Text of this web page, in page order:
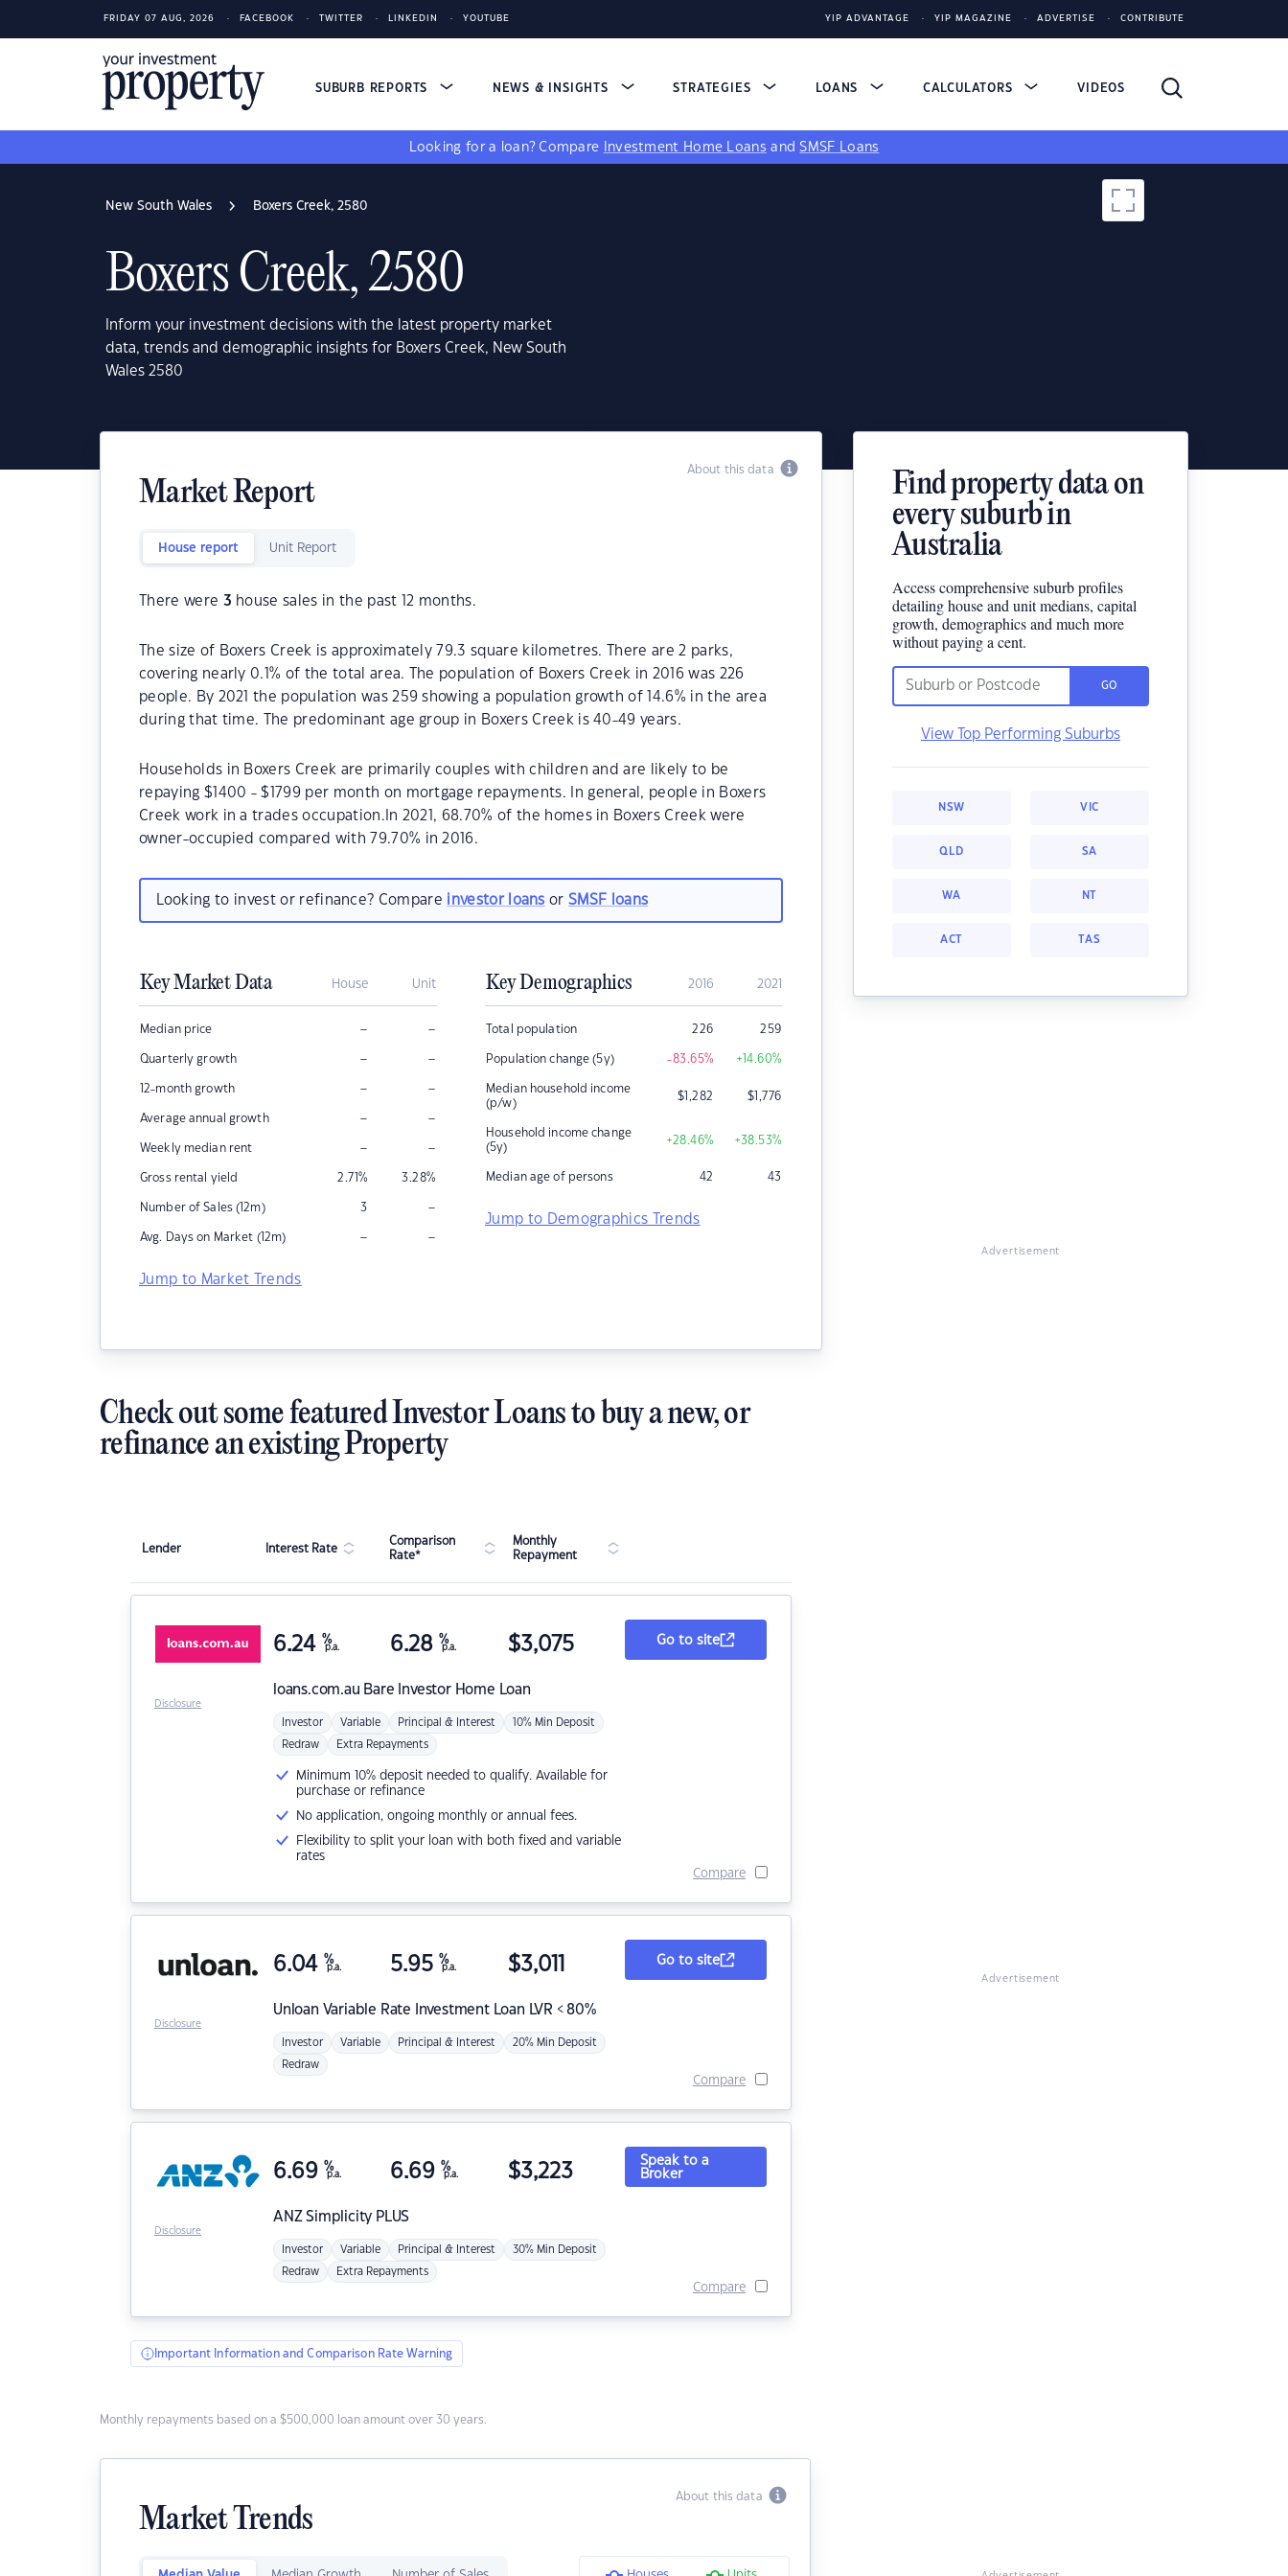
FRIDAY 07 AUG, 2026 FACEBOOK TWITTER LINKEDIN YOUTUBE YIP ADVANTAGE YIP MAGAZINE ADVERTISE CONTRIBUTE
SUBURB REPORTS NEWS & INSIGHTS STRATEGIES LOANS CALCULATORS VIDEOS
Looking for a loan? Compare Investment Home Loans andSMSF Loans
New South Wales Boxers Creek, 2580
Boxers Creek, 2580
Inform your investment decisions with the latest property market
data, trends and demographic insights for Boxers Creek, New South
Wales 2580
About this data
Market Report
House report Unit Report
There were 3 house sales in the past 12 months.
The size of Boxers Creek is approximately 79.3 square kilometres. There are 2 parks,
covering nearly 0.1% of the total area. The population of Boxers Creek in 2016 was 226
people. By 2021 the population was 259 showing a population growth of 14.6% in the area
during that time. The predominant age group in Boxers Creek is 40-49 years.
Households in Boxers Creek are primarily couples with children and are likely to be
repaying $1400 - $1799 per month on mortgage repayments. In general, people in Boxers
Creek work in a trades occupation.In 2021, 68.70% of the homes in Boxers Creek were
owner-occupied compared with 79.70% in 2016.
Looking to invest or refinance? Compare investor loans orSMSF loans
Key Market Data House Unit
Median price – –
Quarterly growth – –
12-month growth – –
Average annual growth – –
Weekly median rent – –
Gross rental yield 2.71% 3.28%
Number of Sales (12m) 3 –
Avg. Days on Market (12m) – –
Jump to Market Trends
Key Demographics 2016 2021
Total population 226 259
Population change (5y) -83.65% +14.60%
Median household income
(p/w)
$1,282 $1,776
Household income change
(5y)
+28.46% +38.53%
Median age of persons 42 43
Jump to Demographics Trends
Find property data on
every suburb in
Australia
Access comprehensive suburb profiles
detailing house and unit medians, capital
growth, demographics and much more
without paying a cent.
GO
View Top Performing Suburbs
NSW VIC
QLD SA
WA NT
ACT TAS
Advertisement
Check out some featured Investor Loans to buy a new, or
refinance an existing Property
Lender Interest Rate
Comparison
Rate*
Monthly
Repayment
loans.com.au Bare Investor Home Loan
6.24 %
p.a. 6.28 %
p.a. $3,075
Investor Variable Principal & Interest 10% Min Deposit
Redraw Extra Repayments
Minimum 10% deposit needed to qualify. Available for
purchase or refinance
No application, ongoing monthly or annual fees.
Flexibility to split your loan with both fixed and variable
rates
Go to site
Compare
Disclosure
Unloan Variable Rate Investment Loan LVR < 80%
6.04 %
p.a. 5.95 %
p.a. $3,011
Investor Variable Principal & Interest 20% Min Deposit
Redraw
Go to site
Compare
Disclosure
ANZSimplicity PLUS
6.69 %
p.a. 6.69 %
p.a. $3,223
Investor Variable Principal & Interest 30% Min Deposit
Redraw Extra Repayments
Speak to a
Broker
Compare
Disclosure
Important Information and Comparison Rate Warning
Monthly repayments based on a $500,000 loan amount over 30 years.
About this data
Market Trends
Advertisement